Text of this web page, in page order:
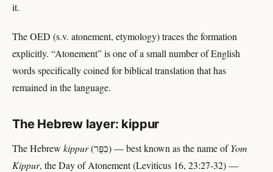
it.
The OED (s.v. atonement, etymology) traces the formation
explicitly. “Atonement” is one of a small number of English
words specifically coined for biblical translation that has
remained in the language.
The Hebrew layer: kippur
The Hebrew kippur (כִּפֻּר) — best known as the name ofYom
Kippur, the Day of Atonement (Leviticus 16, 23:27-32) —